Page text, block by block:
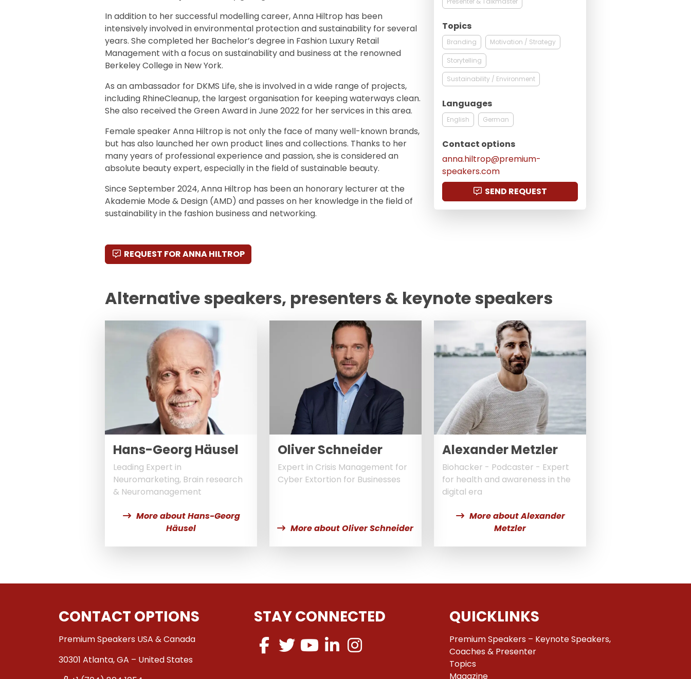
In addition to her successful modelling career, Anna Hiltrop has been
intensively involved in environmental protection and sustainability for several
years. She completed her Bachelor’s degree in Fashion Luxury Retail
Management with a focus on sustainability and business at the renowned
Berkeley College in New York.
As an ambassador for DKMS Life, she is involved in a wide range of projects,
including RhineCleanup, the largest organisation for keeping waterways clean.
She also received the Green Award in June 2022 for her services in this area.
Female speaker Anna Hiltrop is not only the face of many well-known brands,
but has also launched her own product lines and collections. Thanks to her
many years of professional experience and passion, she is considered an
absolute beauty expert, especially in the field of sustainable beauty.
Since September 2024, Anna Hiltrop has been an honorary lecturer at the
Akademie Mode & Design (AMD) and passes on her knowledge in the field of
sustainability in the fashion business and networking.
REQUEST FOR ANNA HILTROP
Topics
Branding Motivation / Strategy
Storytelling
Sustainability / Environment
Languages
English German
Contact options
anna.hiltrop@premium-
speakers.com
SEND REQUEST
Alternative speakers, presenters & keynote speakers
Hans-Georg Häusel
Leading Expert in
Neuromarketing, Brain research
& Neuromanagement
More about Hans-Georg
Häusel
Oliver Schneider
Expert in Crisis Management for
Cyber Extortion for Businesses
More about Oliver Schneider
Alexander Metzler
Biohacker - Podcaster - Expert
for health and awareness in the
digital era
More about Alexander
Metzler
CONTACT OPTIONS
Premium Speakers USA & Canada
30301 Atlanta, GA – United States
STAY CONNECTED QUICKLINKS
Premium Speakers – Keynote Speakers,
Coaches & Presenter
Topics
Magazine